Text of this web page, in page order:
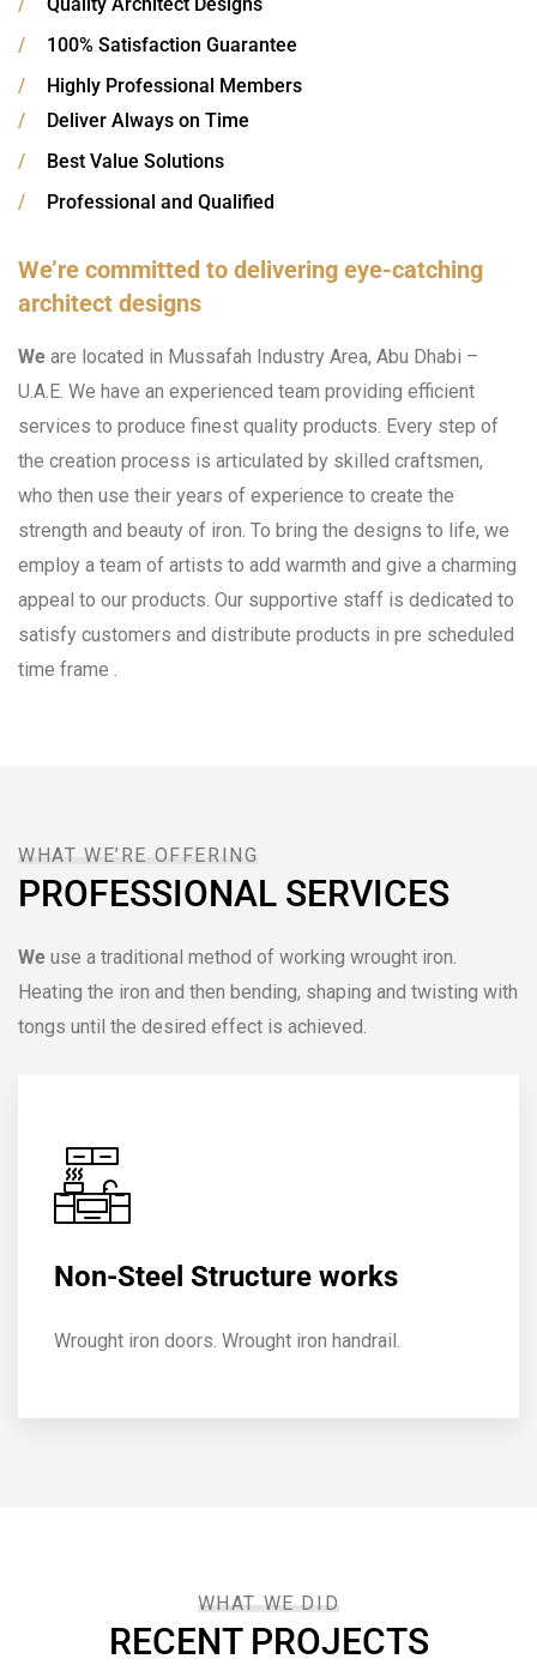
/
100% Satisfaction Guarantee
/
Highly Professional Members
/
Deliver Always on Time
/
Best Value Solutions
/
Professional and Qualified
We’re committed to delivering eye-catching
architect designs
We are located in Mussafah Industry Area, Abu Dhabi –
U.A.E. We have an experienced team providing efficient
services to produce finest quality products. Every step of
the creation process is articulated by skilled craftsmen,
who then use their years of experience to create the
strength and beauty of iron. To bring the designs to life, we
employ a team of artists to add warmth and give a charming
appeal to our products. Our supportive staff is dedicated to
satisfy customers and distribute products in pre scheduled
time frame .
WHAT WE’RE OFFERING
PROFESSIONAL SERVICES
We use a traditional method of working wrought iron.
Heating the iron and then bending, shaping and twisting with
tongs until the desired effect is achieved.
Non-Steel Structure works
Wrought iron doors. Wrought iron handrail.
WHAT WE DID
RECENT PROJECTS